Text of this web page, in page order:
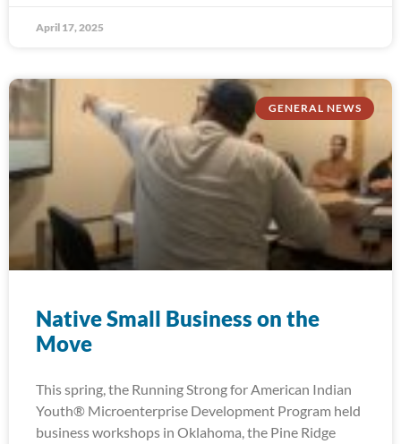
April 17, 2025
GENERAL NEWS
Native Small Business on the
Move
This spring, the Running Strong for American Indian
Youth® Microenterprise Development Program held
business workshops in Oklahoma, the Pine Ridge